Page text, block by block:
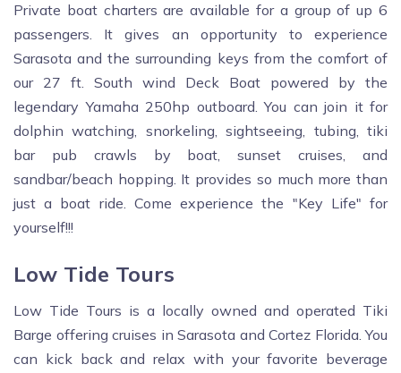
Private boat charters are available for a group of up 6
passengers. It gives an opportunity to experience
Sarasota and the surrounding keys from the comfort of
our 27 ft. South wind Deck Boat powered by the
legendary Yamaha 250hp outboard. You can join it for
dolphin watching, snorkeling, sightseeing, tubing, tiki
bar pub crawls by boat, sunset cruises, and
sandbar/beach hopping. It provides so much more than
just a boat ride. Come experience the "Key Life" for
yourself!!!
Low Tide Tours
Low Tide Tours is a locally owned and operated Tiki
Barge offering cruises in Sarasota and Cortez Florida. You
can kick back and relax with your favorite beverage